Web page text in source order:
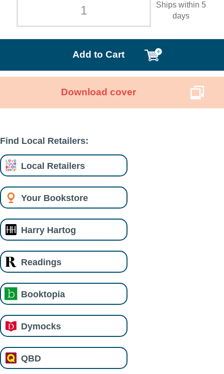
Ships within 5
days
Add to Cart
Download cover
Find Local Retailers:
Local Retailers
Your Bookstore
Harry Hartog
Readings
Booktopia
Dymocks
QBD